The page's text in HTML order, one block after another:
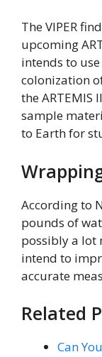
The VIPER
upcoming
intends to
colonization
the ARTEMIS
sample
to Earth for
According to
pounds of
possibly a lot
intend to
accurate
Related
Can